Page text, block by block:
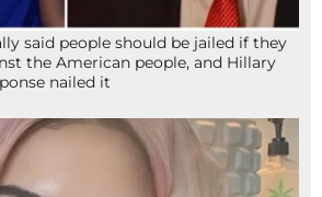
said people should be jailed if they
the American people, and Hillary
nailed it